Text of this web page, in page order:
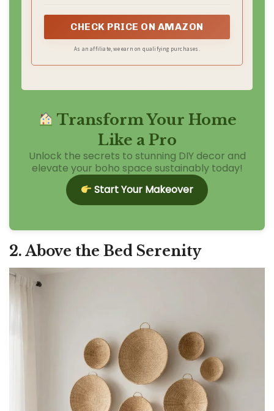
CHECK PRICE ON AMAZON
As an affiliate, we earn on qualifying purchases.
Transform Your Home
Like a Pro
Unlock the secrets to stunning DIY decor and
elevate your boho space sustainably today!
Start Your Makeover
2. Above the Bed Serenity